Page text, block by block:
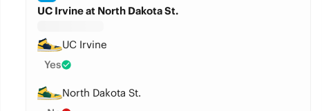
UC Irvine at North Dakota St.
UC Irvine
Yes
North Dakota St.